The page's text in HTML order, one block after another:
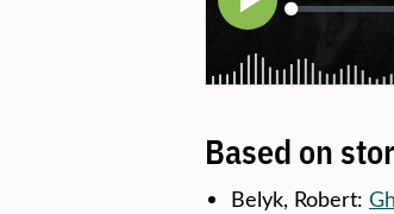
Based on
Belyk, Robert: